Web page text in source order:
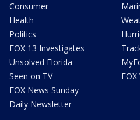
Consumer
Health
Politics
FOX 13 Investigates
Unsolved Florida
Seen on TV
FOX News Sunday
Daily Newsletter